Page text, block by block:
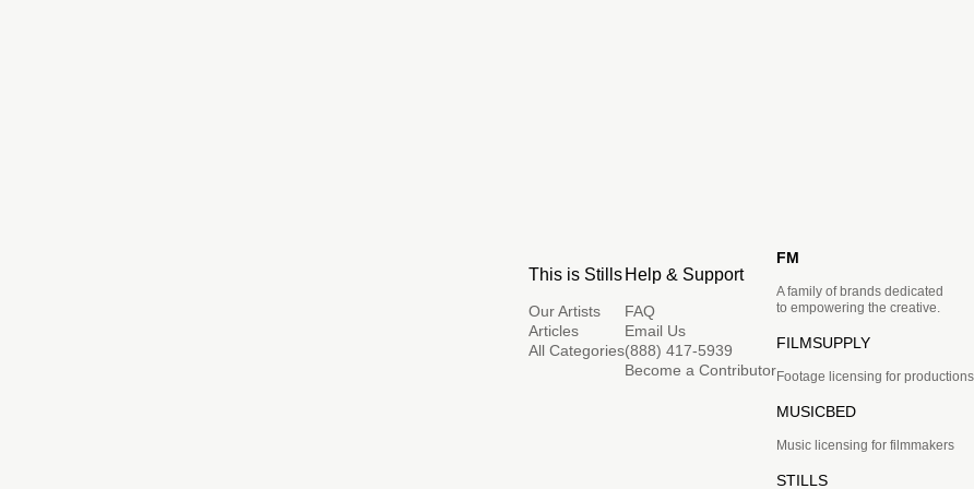
This is Stills
Our Artists
Articles
All Categories
Help & Support
FAQ
Email Us
(888) 417-5939
Become a Contributor
FM
A family of brands dedicated
to empowering the creative.
FILMSUPPLY
Footage licensing for productions
MUSICBED
Music licensing for filmmakers
STILLS